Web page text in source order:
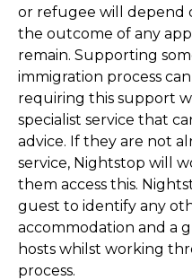
or refugee will depend
the outcome of any
remain. Supporting
immigration process
requiring this support
specialist service that
advice. If they are not
service, Nightstop will
them access this.
guest to identify any
accommodation and a
hosts whilst working
process.